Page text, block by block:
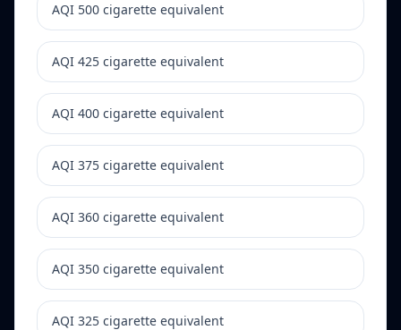
AQI 500 cigarette equivalent
AQI 425 cigarette equivalent
AQI 400 cigarette equivalent
AQI 375 cigarette equivalent
AQI 360 cigarette equivalent
AQI 350 cigarette equivalent
AQI 325 cigarette equivalent